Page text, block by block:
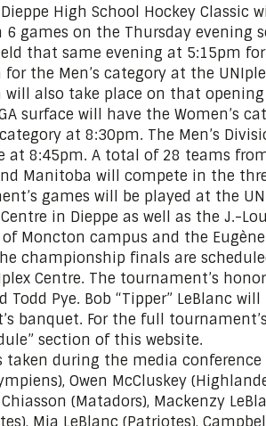
High School Hockey Classic
6 games on the Thursday evening
that same evening at 5:15pm
the Men’s category at the
will also take place on that
surface will have the Women’s
at 8:30pm. The Men’s
at 8:45pm. A total of 28 teams
Manitoba will compete in the
games will be played at the
in Dieppe as well as the J.-
Moncton campus and the Eugène
championship finals are
Centre. The tournament’s
Pye. Bob “Tipper” LeBlanc
banquet. For the full tournament’s
section of this website.
during the media conference
Owen McCluskey
(Matadors), Mackenzy
Mia LeBlanc (Patriotes),